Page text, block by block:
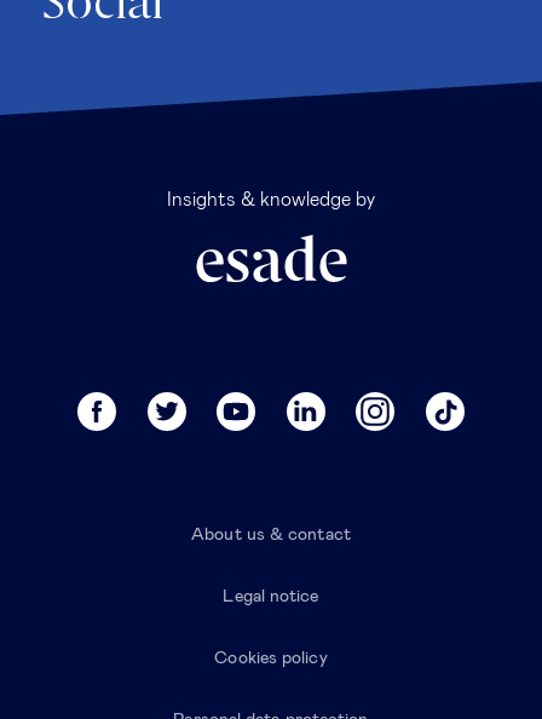
Insights & knowledge by
About us & contact
Legal notice
Cookies policy